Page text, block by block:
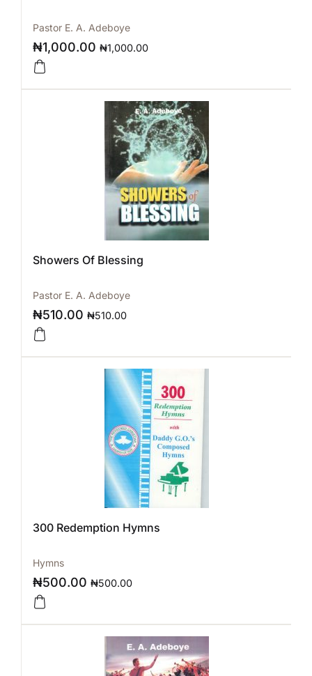
Pastor E. A. Adeboye
₦1,000.00 ₦1,000.00
Showers Of Blessing
Pastor E. A. Adeboye
₦510.00 ₦510.00
300 Redemption Hymns
Hymns
₦500.00 ₦500.00